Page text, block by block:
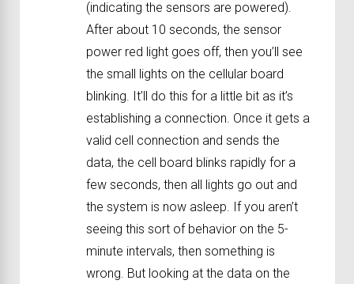
(indicating the sensors are powered).
After about 10 seconds, the sensor
power red light goes off, then you’ll see
the small lights on the cellular board
blinking. It’ll do this for a little bit as it’s
establishing a connection. Once it gets a
valid cell connection and sends the
data, the cell board blinks rapidly for a
few seconds, then all lights go out and
the system is now asleep. If you aren’t
seeing this sort of behavior on the 5-
minute intervals, then something is
wrong. But looking at the data on the